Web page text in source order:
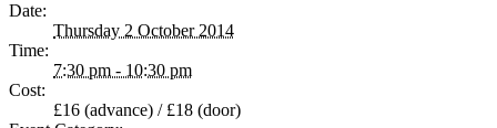
Date:
Thursday 2 October 2014
Time:
7:30 pm - 10:30 pm
Cost:
£16 (advance) / £18 (door)